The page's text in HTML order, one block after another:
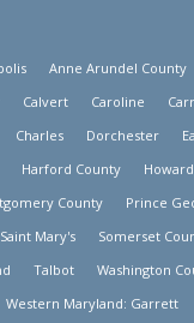
Anne Arundel County
Calvert Caroline
Charles Dorchester
Harford County
County
Prince
Saint Mary's
Somerset
Talbot
Washington
Western Maryland: Garrett